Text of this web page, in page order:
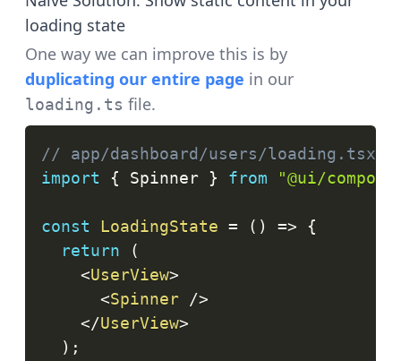
loading state
One way we can improve this is by
duplicating our entire page in our
loading.ts file.
// app/dashboard/users/loading.tsx
import
{ Spinner } from "@ui/
const LoadingState = ( ) =>
{
return
(
<UserView>
<Spinner
/>
</UserView>
) ;